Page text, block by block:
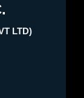
LTD)